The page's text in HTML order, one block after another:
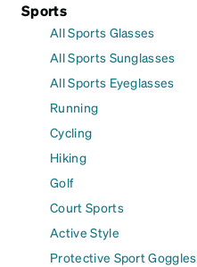
Sports
All Sports Glasses
All Sports Sunglasses
All Sports Eyeglasses
Running
Cycling
Hiking
Golf
Court Sports
Active Style
Protective Sport Goggles